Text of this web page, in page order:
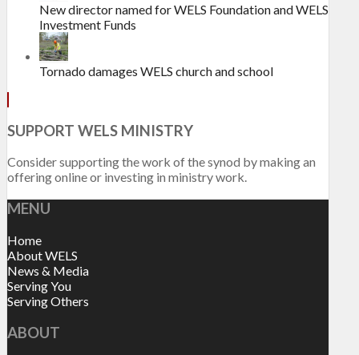
New director named for WELS Foundation and WELS
Investment Funds
Tornado damages WELS church and school
SUPPORT WELS MINISTRY
Consider supporting the work of the synod by making an
offering online or investing in ministry work.
MENU
Home
About WELS
News & Media
Serving You
Serving Others
ABOUT